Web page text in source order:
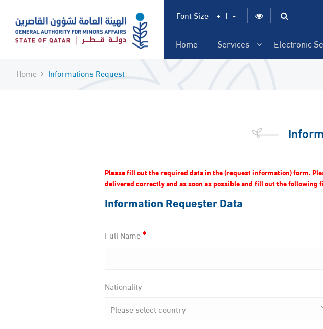
Font Size + | -
Home Services Electronic
Home Informations Request
Please fill out the required data in the (request information) form.
delivered correctly and as soon as possible and fill out the following
Information Requester Data
Full Name*
Nationality